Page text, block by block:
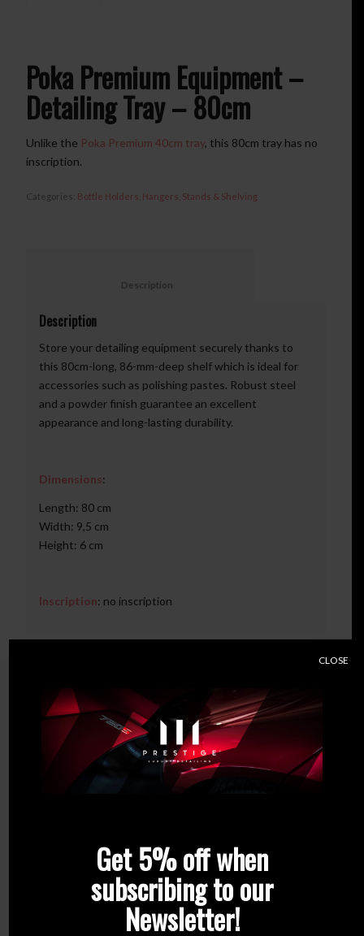
Poka Premium Equipment –
Detailing Tray – 80cm
Unlike the Poka Premium 40cm tray, this 80cm tray has no
inscription.
Categories: Bottle Holders Hangers, Stands & Shelving
Description
Store your detailing equipment securely thanks to
this 80cm-long, 86-mm-deep shelf which is ideal for
accessories such as polishing pastes. Robust steel
and a powder finish guarantee an excellent
appearance and long-lasting durability.
Dimensions:
Length: 80 cm
Width: 9,5 cm
Height: 6 cm
Inscription: no inscription
Related products
Get 5% off when
subscribing to our
Newsletter!
CLOSE